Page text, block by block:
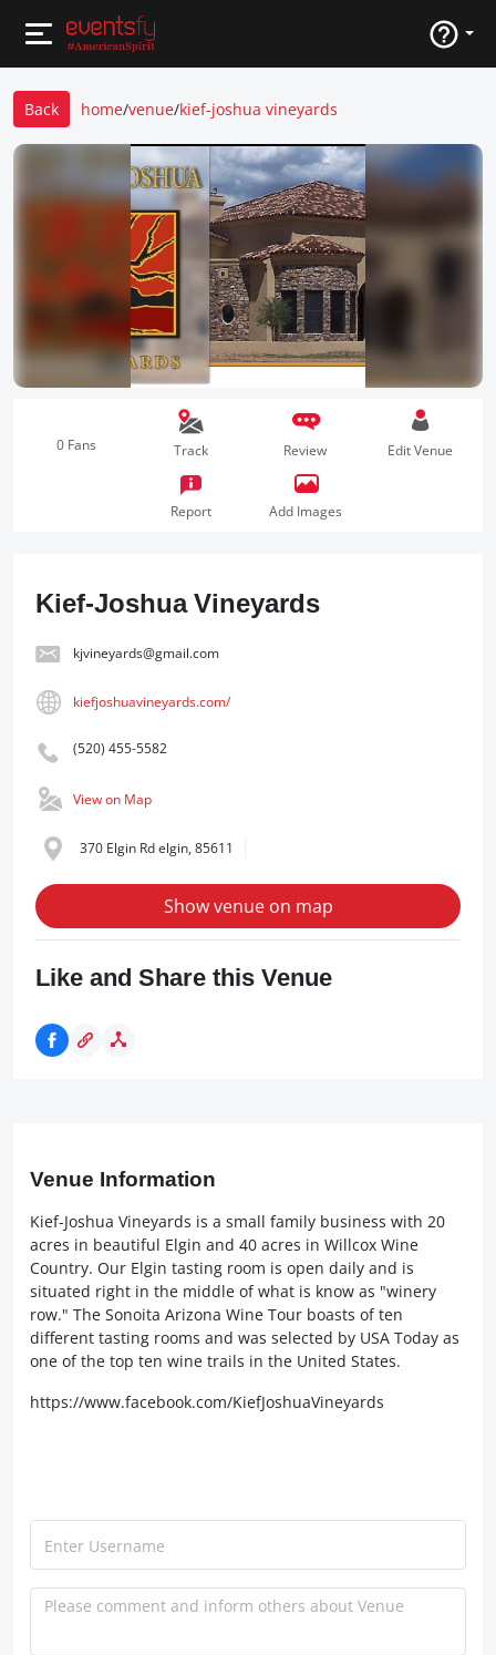
Back home/venue/kief-joshua vineyards
0 Fans Track Review Edit Venue
Report Add Images
Kief-Joshua Vineyards
kjvineyards@gmail.com
kiefjoshuavineyards.com/
(520) 455-5582
View on Map
370 Elgin Rd elgin, 85611
Show venue on map
Like and Share this Venue
Venue Information
Kief-Joshua Vineyards is a small family business with 20
acres in beautiful Elgin and 40 acres in Willcox Wine
Country. Our Elgin tasting room is open daily and is
situated right in the middle of what is know as "winery
row." The Sonoita Arizona Wine Tour boasts of ten
different tasting rooms and was selected by USA Today as
one of the top ten wine trails in the United States.
https://www.facebook.com/KiefJoshuaVineyards